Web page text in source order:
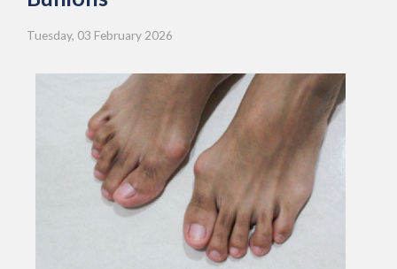
Tuesday, 03 February 2026